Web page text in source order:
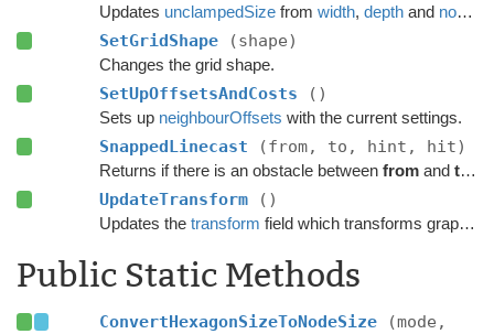
Updates unclampedSizefrom width, depthand nodeSize
SetGridShape (shape)
Changes the grid shape.
SetUpOffsetsAndCosts ()
Sets up neighbourOffsets with the current settings.
SnappedLinecast (from, to, hint, hit)
Returns if there is an obstacle between fromand to on
UpdateTransform ()
Updates the transform field which transforms graph space to world space.
Public Static Methods
ConvertHexagonSizeToNodeSize
(mode,